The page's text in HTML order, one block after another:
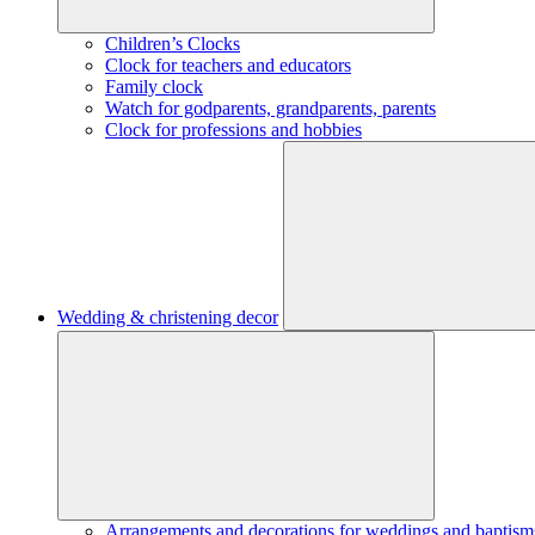
Children’s Clocks
Clock for teachers and educators
Family clock
Watch for godparents, grandparents, parents
Clock for professions and hobbies
Wedding & christening decor
Arrangements and decorations for weddings and